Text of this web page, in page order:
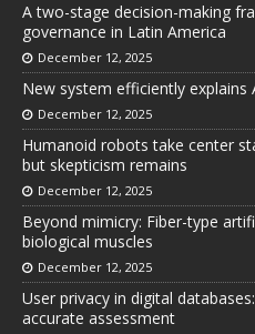
A two-stage decision-making
governance in Latin America
December 12, 2025
New system efficiently
December 12, 2025
Humanoid robots take center
but skepticism remains
December 12, 2025
Beyond mimicry: Fiber-type
biological muscles
December 12, 2025
User privacy in digital
accurate assessment